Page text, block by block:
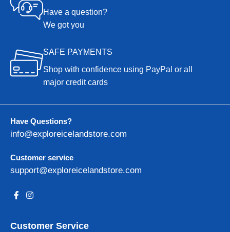
Have a question?
We got you
SAFE PAYMENTS
Shop with confidence using PayPal or all
major credit cards
Have Questions?
info@exploreicelandstore.com
Customer service
support@exploreicelandstore.com
Customer Service